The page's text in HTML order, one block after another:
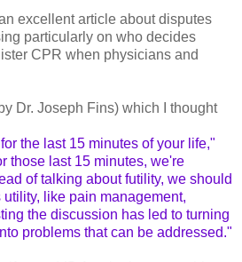
excellent article about disputes
particularly on who decides
CPR when physicians and
Dr. Joseph Fins) which I thought
the last 15 minutes of your life,"
those last 15 minutes, we're
of talking about futility, we should
like pain management,
the discussion has led to turning
problems that can be addressed."